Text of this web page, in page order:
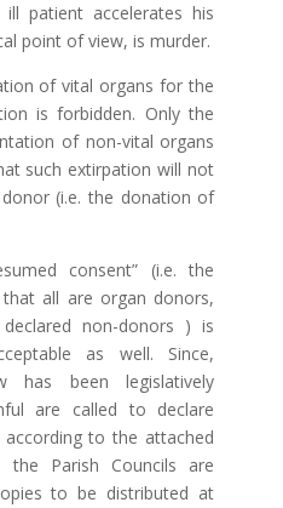
patient accelerates his
point of view, is murder.
of vital organs for the
is forbidden. Only the
of non-vital organs
such extirpation will not
(i.e. the donation of
consent” (i.e. the
all are organ donors,
non-donors ) is
as well. Since,
has been legislatively
are called to declare
to the attached
Parish Councils are
to be distributed at